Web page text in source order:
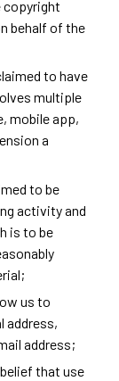
copyright
behalf of the
to have
multiple
mobile app,
a
to be
activity and
is to be
us to
address,
address;
that use